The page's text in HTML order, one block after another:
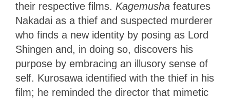
their respective films. Kagemusha features
Nakadai as a thief and suspected murderer
who finds a new identity by posing as Lord
Shingen and, in doing so, discovers his
purpose by embracing an illusory sense of
self. Kurosawa identified with the thief in his
film; he reminded the director that mimetic